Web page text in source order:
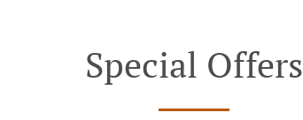
Special Offers